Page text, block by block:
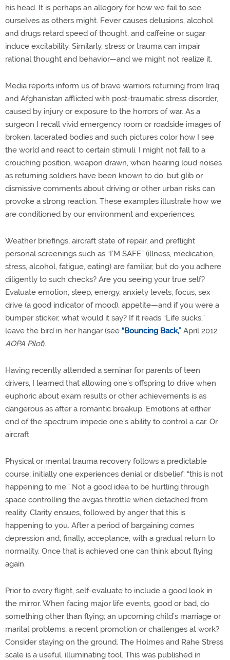
his head. It is perhaps an allegory for how we fail to see
ourselves as others might. Fever causes delusions, alcohol
and drugs retard speed of thought, and caffeine or sugar
induce excitability. Similarly, stress or trauma can impair
rational thought and behavior—and we might not realize it.
Media reports inform us of brave warriors returning from Iraq
and Afghanistan afflicted with post-traumatic stress disorder,
caused by injury or exposure to the horrors of war. As a
surgeon I recall vivid emergency room or roadside images of
broken, lacerated bodies and such pictures color how I see
the world and react to certain stimuli. I might not fall to a
crouching position, weapon drawn, when hearing loud noises
as returning soldiers have been known to do, but glib or
dismissive comments about driving or other urban risks can
provoke a strong reaction. These examples illustrate how we
are conditioned by our environment and experiences.
Weather briefings, aircraft state of repair, and preflight
personal screenings such as “I’M SAFE” (illness, medication,
stress, alcohol, fatigue, eating) are familiar, but do you adhere
diligently to such checks? Are you seeing your true self?
Evaluate emotion, sleep, energy, anxiety levels, focus, sex
drive (a good indicator of mood), appetite—and if you were a
bumper sticker, what would it say? If it reads “Life sucks,”
leave the bird in her hangar (see “Bouncing Back,” April 2012
AOPA Pilot).
Having recently attended a seminar for parents of teen
drivers, I learned that allowing one’s offspring to drive when
euphoric about exam results or other achievements is as
dangerous as after a romantic breakup. Emotions at either
end of the spectrum impede one’s ability to control a car. Or
aircraft.
Physical or mental trauma recovery follows a predictable
course; initially one experiences denial or disbelief: “this is not
happening to me.” Not a good idea to be hurtling through
space controlling the avgas throttle when detached from
reality. Clarity ensues, followed by anger that this is
happening to you. After a period of bargaining comes
depression and, finally, acceptance, with a gradual return to
normality. Once that is achieved one can think about flying
again.
Prior to every flight, self-evaluate to include a good look in
the mirror. When facing major life events, good or bad, do
something other than flying; an upcoming child’s marriage or
marital problems, a recent promotion or challenges at work?
Consider staying on the ground. The Holmes and Rahe Stress
scale is a useful, illuminating tool. This was published in